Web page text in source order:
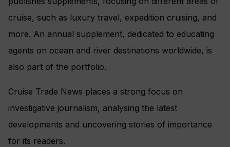
cruise, such as luxury travel, expedition cruising, and
more. An annual supplement, dedicated to educating
agents on ocean and river destinations worldwide, is
also part of the portfolio.
Cruise Trade News places a strong focus on
investigative journalism, analysing the latest
developments and uncovering stories of importance
for its readers.